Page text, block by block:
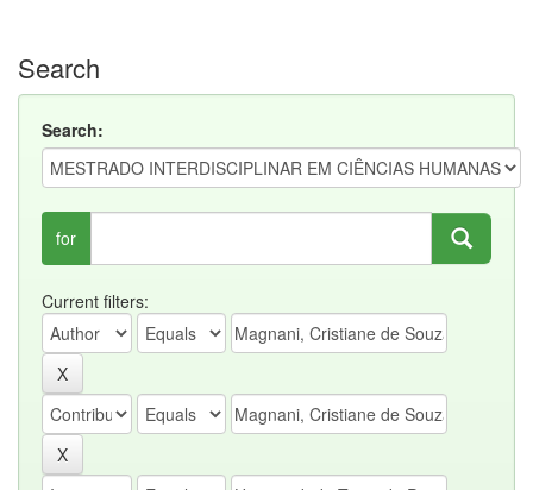
Search
Search:
for
Current filters: